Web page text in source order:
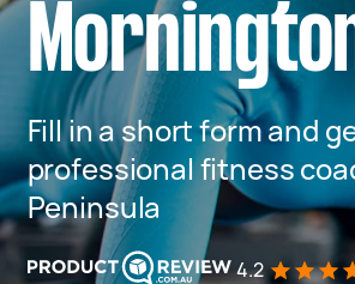
Fill in a short form and
professional fitness
Peninsula
4.2